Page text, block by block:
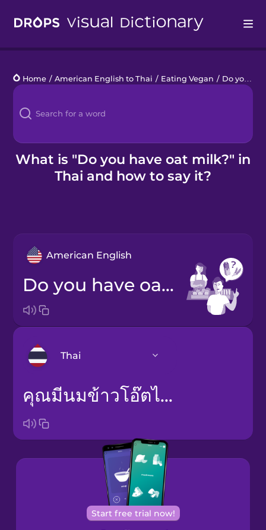
Languages
Blog
Kahoot!
Home / American English to Thai / Eating Vegan / Do you have oat milk?
What is "Do you have oat milk?" in
Thai and how to say it?
American English
Do you have oat milk?
Thai
Arabic
Brazilian
Portuguese
Cantonese
Chinese
คุณมีนมข้าวโอ๊ตไหม
Start free trial now!